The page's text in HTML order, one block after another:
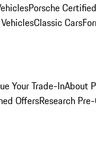
Porsche
Classic Cars
Your Trade-InAbout
OffersResearch